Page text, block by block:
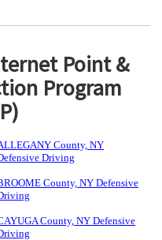
Point &
Program
County, NY
Driving
County, NY Defensive
County, NY Defensive